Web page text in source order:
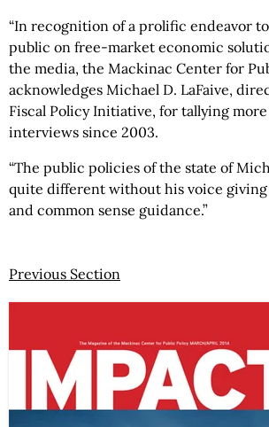
“In recognition of a prolific endeavor
public on free-market economic
the media, the Mackinac Center for
acknowledges Michael D. LaFaive,
Fiscal Policy Initiative, for tallying
interviews since 2003.
“The public policies of the state of
quite different without his voice giving
and common sense guidance.”
Previous Section